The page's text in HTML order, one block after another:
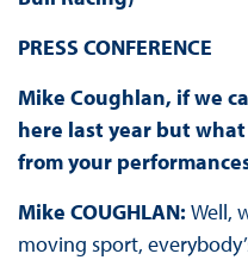
PRESS CONFERENCE
Mike Coughlan, if we
here last year but
from your
Mike COUGHLAN: Well,
moving sport,